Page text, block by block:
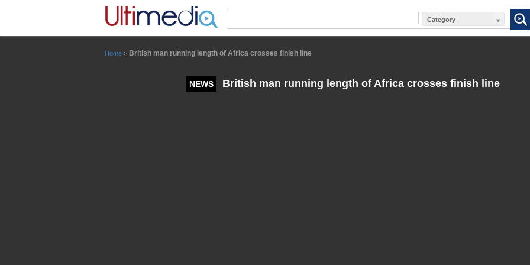
Category
Home > British man running length of Africa crosses finish line
NEWS British man running length of Africa crosses finish line